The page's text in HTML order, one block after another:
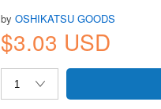
byOSHIKATSU GOODS
$3.03 USD